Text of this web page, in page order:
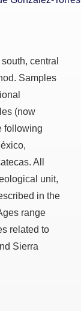
central
Samples
(now
following
All
unit,
in the
range
related to
Sierra